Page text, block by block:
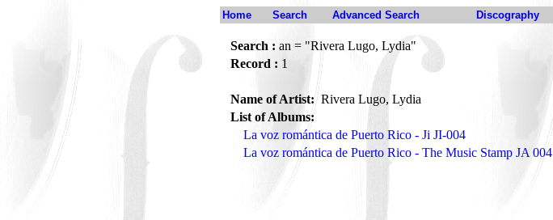
Home Search Advanced Search Discography
Search : an = "Rivera Lugo, Lydia"
Record : 1
Name of Artist:Rivera Lugo, Lydia
List of Albums:
La voz romántica de Puerto Rico - Ji JI-004
La voz romántica de Puerto Rico - The Music Stamp JA 004